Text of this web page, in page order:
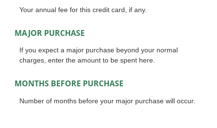
Your annual fee for this credit card, if any.
MAJOR PURCHASE
If you expect a major purchase beyond your normal
charges, enter the amount to be spent here.
MONTHS BEFORE PURCHASE
Number of months before your major purchase will occur.